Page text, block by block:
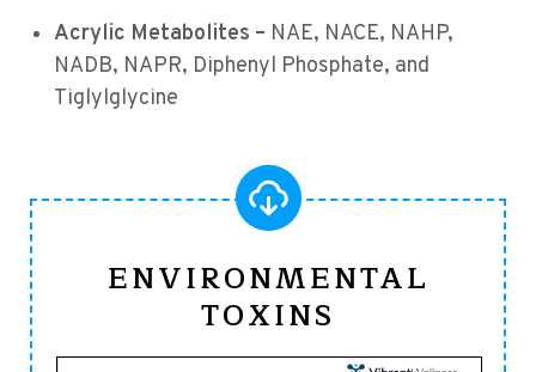
Acrylic Metabolites – NAE, NACE, NAHP,
NADB, NAPR, Diphenyl Phosphate, and
Tiglylglycine
ENVIRONMENTAL
TOXINS